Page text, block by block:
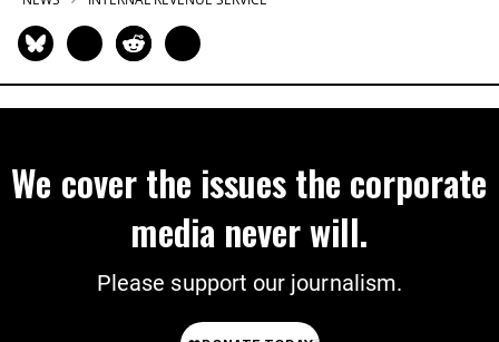
We cover the issues the corporate
media never will.
Please support our journalism.